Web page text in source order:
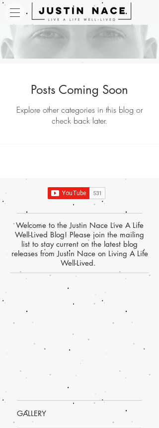
GALLERY
Welcome to the Justin Nace Live A Life
Well-Lived Blog! Please join the mailing
list to stay current on the latest blog
releases from Justin Nace on Living A Life
Well-Lived.
Posts Coming Soon
Explore other categories in this blog or
check back later.